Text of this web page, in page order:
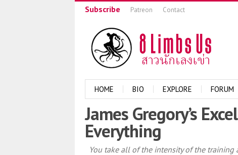
Subscribe Patreon Contact
HOME BIO EXPLORE FORUM
James Gregory’s
Everything
You take all of the intensity of the